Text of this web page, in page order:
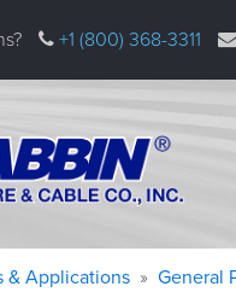
+1 (800) 368-3311
& Applications General